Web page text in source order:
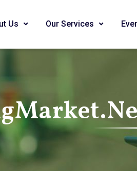
Us Our Services